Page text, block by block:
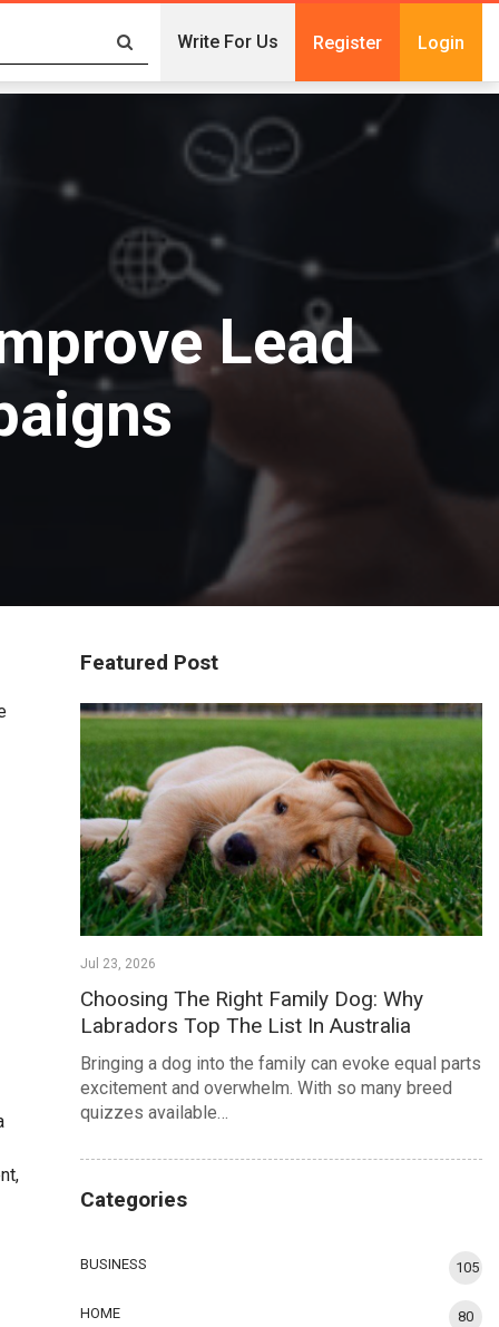
Write For Us Register Login
Lead
Featured Post
Jul 23, 2026
Choosing The Right Family Dog: Why
Labradors Top The List In Australia
Bringing a dog into the family can evoke equal parts
excitement and overwhelm. With so many breed
quizzes available…
Categories
BUSINESS 105
HOME 80